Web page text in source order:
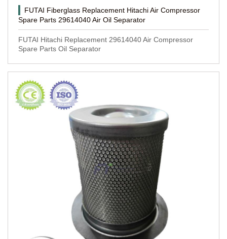
FUTAI Fiberglass Replacement Hitachi Air Compressor
Spare Parts 29614040 Air Oil Separator
FUTAI Hitachi Replacement 29614040 Air Compressor
Spare Parts Oil Separator